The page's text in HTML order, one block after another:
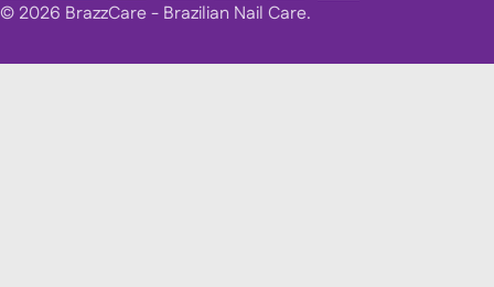
© 2026 BrazzCare - Brazilian Nail Care.
methods